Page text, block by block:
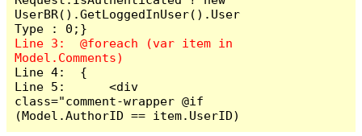
UserBR().GetLoggedInUser().User
Line 3:  @foreach (var item in
Line 4:  {
Line 5:      <div
class="comment-wrapper @if
(Model.AuthorID == item.UserID)